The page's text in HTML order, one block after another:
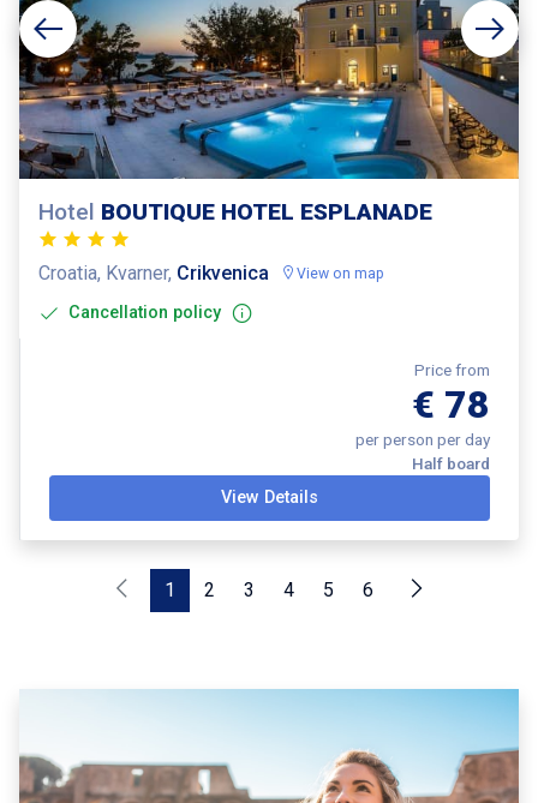
Hotel BOUTIQUE HOTEL ESPLANADE
Croatia, Kvarner, Crikvenica View on map
Cancellation policy
Price from
€ 78
per person per day
Half board
View Details
1 2 3 4 5 6